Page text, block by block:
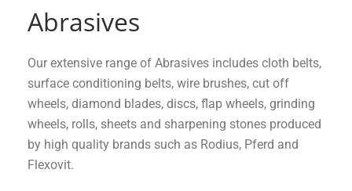
Abrasives
Our extensive range of Abrasives includes cloth belts,
surface conditioning belts, wire brushes, cut off
wheels, diamond blades, discs, flap wheels, grinding
wheels, rolls, sheets and sharpening stones produced
by high quality brands such as Rodius, Pferd and
Flexovit.